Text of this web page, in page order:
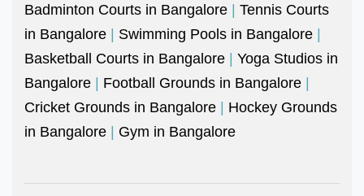
Badminton Courts in Bangalore | Tennis Courts
in Bangalore | Swimming Pools in Bangalore |
Basketball Courts in Bangalore | Yoga Studios in
Bangalore | Football Grounds in Bangalore |
Cricket Grounds in Bangalore | Hockey Grounds
in Bangalore | Gym in Bangalore